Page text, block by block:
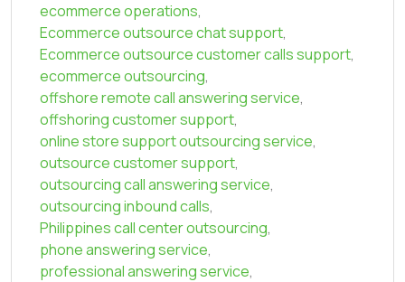
ecommerce operations,
Ecommerce outsource chat support,
Ecommerce outsource customer calls support,
ecommerce outsourcing,
offshore remote call answering service,
offshoring customer support,
online store support outsourcing service,
outsource customer support,
outsourcing call answering service,
outsourcing inbound calls,
Philippines call center outsourcing,
phone answering service,
professional answering service,